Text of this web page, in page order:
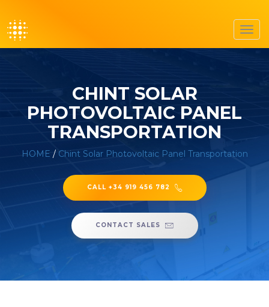
CHINT SOLAR
PHOTOVOLTAIC PANEL
TRANSPORTATION
HOME / Chint Solar Photovoltaic Panel Transportation
CALL +34 919 456 782
CONTACT SALES